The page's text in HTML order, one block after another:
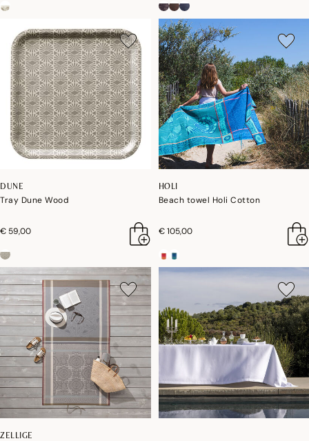
DUNE
Tray Dune Wood
€ 59,00
HOLI
Beach towel Holi Cotton
€ 105,00
ZELLIGE